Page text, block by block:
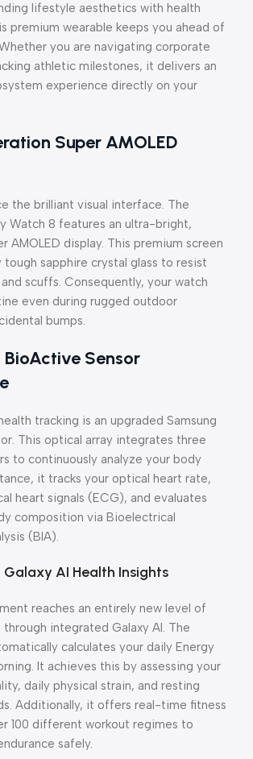
lifestyle aesthetics with health
premium wearable keeps you ahead of
you are navigating corporate
athletic milestones, it delivers an
experience directly on your
Super AMOLED
the brilliant visual interface. The
Watch 8 features an ultra-bright,
AMOLED display. This premium screen
sapphire crystal glass to resist
scuffs. Consequently, your watch
even during rugged outdoor
bumps.
Sensor
tracking is an upgraded Samsung
This optical array integrates three
to continuously analyze your body
it tracks your optical heart rate,
heart signals (ECG), and evaluates
composition via Bioelectrical
(BIA).
Galaxy AI Health Insights
reaches an entirely new level of
integrated Galaxy AI. The
calculates your daily Energy
It achieves this by assessing your
daily physical strain, and resting
Additionally, it offers real-time fitness
100 different workout regimes to
safely.